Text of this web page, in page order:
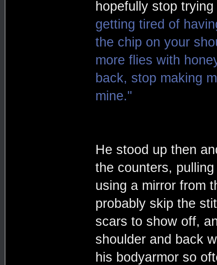
hopefully stop
getting tired of
the chip on your
more flies with
back, stop making
mine."
He stood up then
the counters,
using a mirror from
probably skip the
scars to show off,
shoulder and back
his bodyarmor so